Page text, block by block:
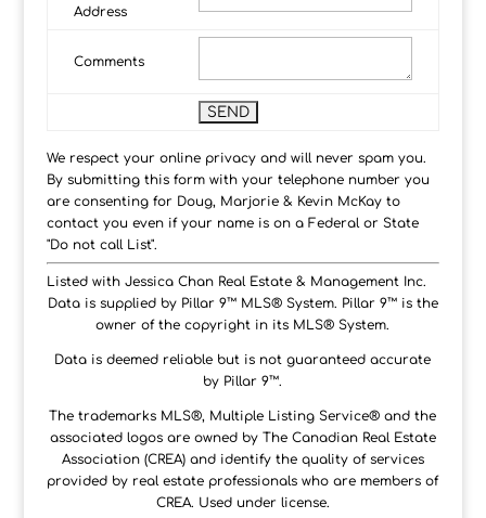
Address
Comments
We respect your online privacy and will never spam you.
By submitting this form with your telephone number you
are consenting for Doug, Marjorie & Kevin McKay to
contact you even if your name is on a Federal or State
"Do not call List".
Listed with Jessica Chan Real Estate & Management Inc.
Data is supplied by Pillar 9™ MLS® System. Pillar 9™ is the
owner of the copyright in its MLS® System.
Data is deemed reliable but is not guaranteed accurate
by Pillar 9™.
The trademarks MLS®, Multiple Listing Service® and the
associated logos are owned by The Canadian Real Estate
Association (CREA) and identify the quality of services
provided by real estate professionals who are members of
CREA. Used under license.